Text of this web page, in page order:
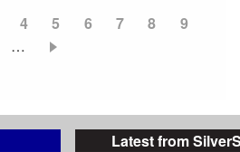
Latest from
Page
4 Page
5 Page
6 Page
7 Page
8 Page
9
…